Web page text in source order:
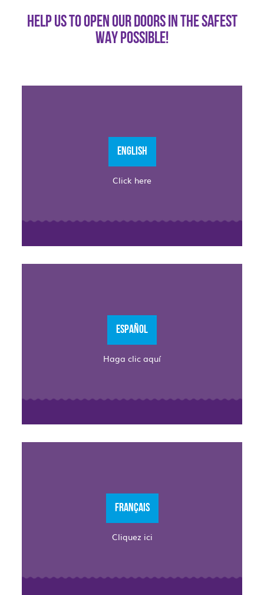
HELP US TO OPEN OUR DOORS IN THE SAFEST
WAY POSSIBLE!
ENGLISH
Click here
ESPAÑOL
Haga clic aquí
FRANÇAIS
Cliquez ici